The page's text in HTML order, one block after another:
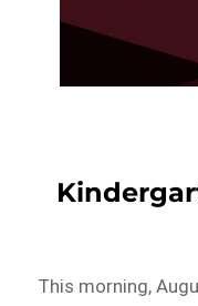
This morning,